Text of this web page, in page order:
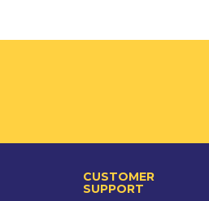
CUSTOMER
SUPPORT